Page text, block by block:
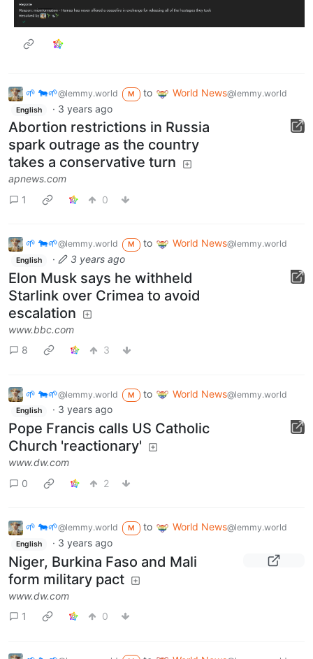
🌱 🐄🌱@lemmy.world M to World News@lemmy.world
English · 3 years ago
Abortion restrictions in Russia
spark outrage as the country
takes a conservative turn
apnews.com
1
0
🌱 🐄🌱@lemmy.world M to World News@lemmy.world
English · 3 years ago
Elon Musk says he withheld
Starlink over Crimea to avoid
escalation
www.bbc.com
8
3
🌱 🐄🌱@lemmy.world M to World News@lemmy.world
English · 3 years ago
Pope Francis calls US Catholic
Church 'reactionary'
www.dw.com
0
2
🌱 🐄🌱@lemmy.world M to World News@lemmy.world
English · 3 years ago
Niger, Burkina Faso and Mali
form military pact
www.dw.com
1
0